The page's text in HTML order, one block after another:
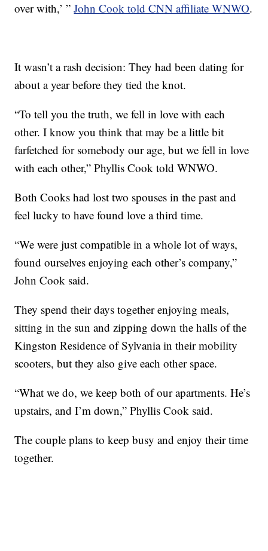
over with,’ ”John Cook told CNN affiliate WNWO.
It wasn’t a rash decision: They had been dating for
about a year before they tied the knot.
“To tell you the truth, we fell in love with each
other. I know you think that may be a little bit
farfetched for somebody our age, but we fell in love
with each other,” Phyllis Cook told WNWO.
Both Cooks had lost two spouses in the past and
feel lucky to have found love a third time.
“We were just compatible in a whole lot of ways,
found ourselves enjoying each other’s company,”
John Cook said.
They spend their days together enjoying meals,
sitting in the sun and zipping down the halls of the
Kingston Residence of Sylvania in their mobility
scooters, but they also give each other space.
“What we do, we keep both of our apartments. He’s
upstairs, and I’m down,” Phyllis Cook said.
The couple plans to keep busy and enjoy their time
together.